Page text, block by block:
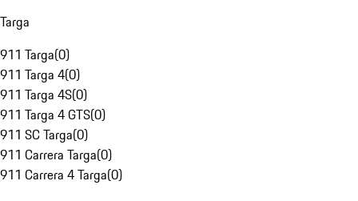
Targa
911 Targa(0)
911 Targa 4(0)
911 Targa 4S(0)
911 Targa 4 GTS(0)
911 SC Targa(0)
911 Carrera Targa(0)
911 Carrera 4 Targa(0)